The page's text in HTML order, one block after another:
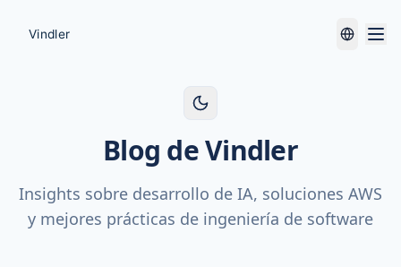
Blog de Vindler
Insights sobre desarrollo de IA, soluciones AWS
y mejores prácticas de ingeniería de software